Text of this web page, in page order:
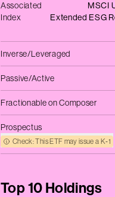
Associated
Index
MSCI
Extended ESG
Inverse/Leveraged
Passive/Active
Fractionable on Composer
Prospectus
Check: This ETF may issue a K‑1
Top 10 Holdings